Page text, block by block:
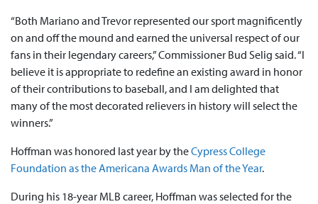
“Both Mariano and Trevor represented our sport magnificently
on and off the mound and earned the universal respect of our
fans in their legendary careers,” Commissioner Bud Selig said. “I
believe it is appropriate to redefine an existing award in honor
of their contributions to baseball, and I am delighted that
many of the most decorated relievers in history will select the
winners.”
Hoffman was honored last year by theCypress College
Foundation as the Americana Awards Man of the Year.
During his 18-year MLB career, Hoffman was selected for the